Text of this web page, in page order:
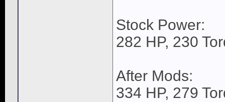
Stock Power:
282 HP, 230
After Mods:
334 HP, 279